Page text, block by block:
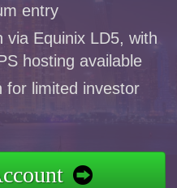
entry
via Equinix LD5, with
hosting available
for limited investor